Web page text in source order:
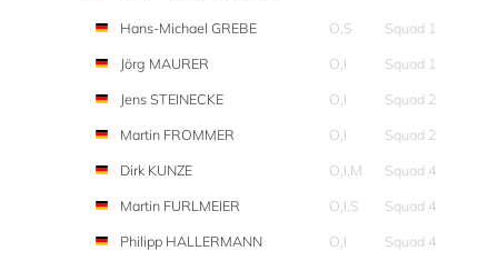
Hans-Michael GREBE O,S
Squad 1
Jörg MAURER
O,I
Squad 1
Jens STEINECKE
O,I
Squad 2
Martin FROMMER
O,I
Squad 2
Dirk KUNZE
O,I,M
Squad 4
Martin FURLMEIER
O,I,S
Squad 4
Philipp HALLERMANN
O,I Squad 4